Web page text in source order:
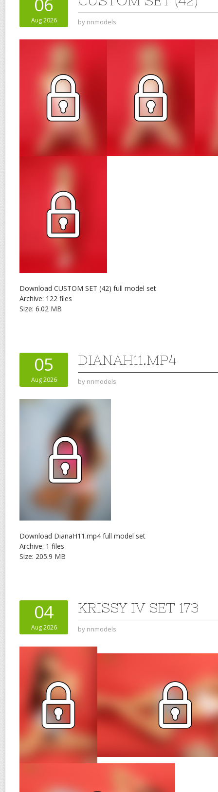
06
Aug 2026 by nnmodels
Download CUSTOM SET (42) full model set
Archive: 122 files
Size: 6.02 MB
05
Aug 2026
DIANAH11.MP4
by nnmodels
Download DianaH11.mp4 full model set
Archive: 1 files
Size: 205.9 MB
04
Aug 2026
KRISSY IV SET 173
by nnmodels